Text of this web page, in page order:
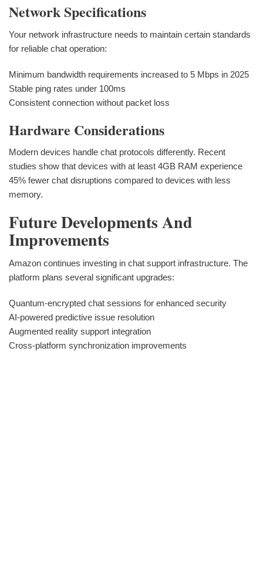
Network Specifications
Your network infrastructure needs to maintain certain standards
for reliable chat operation:
Minimum bandwidth requirements increased to 5 Mbps in 2025
Stable ping rates under 100ms
Consistent connection without packet loss
Hardware Considerations
Modern devices handle chat protocols differently. Recent
studies show that devices with at least 4GB RAM experience
45% fewer chat disruptions compared to devices with less
memory.
Future Developments And
Improvements
Amazon continues investing in chat support infrastructure. The
platform plans several significant upgrades:
Quantum-encrypted chat sessions for enhanced security
AI-powered predictive issue resolution
Augmented reality support integration
Cross-platform synchronization improvements